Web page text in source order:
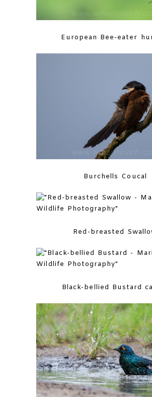
European Bee-eater
Burchells Coucal
Red-breasted
Black-bellied Bustard